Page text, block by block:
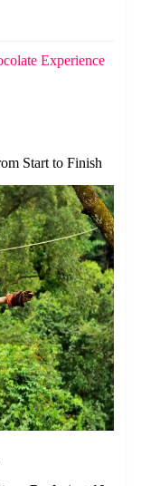
Experience
Start to Finish